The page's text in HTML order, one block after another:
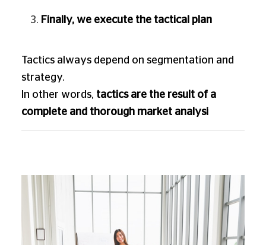
Finally, we execute the tactical plan
Tactics always depend on segmentation and
strategy.
In other words, tactics are the result of a
complete and thorough market analysi